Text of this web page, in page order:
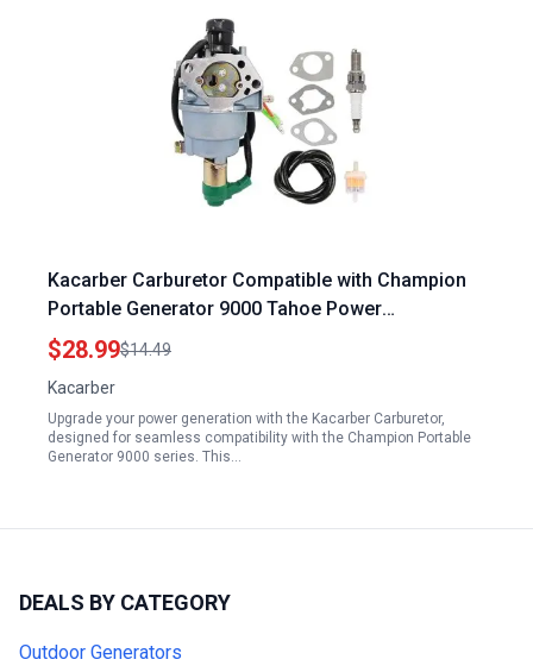
Kacarber Carburetor Compatible with Champion
Portable Generator 9000 Tahoe Power
TP9000LXU TPI9000LXU 420CC 14HP 9000 Watts
$28.99$14.49
Kacarber
Upgrade your power generation with the Kacarber Carburetor,
designed for seamless compatibility with the Champion Portable
Generator 9000 series. This…
DEALS BY CATEGORY
Outdoor Generators